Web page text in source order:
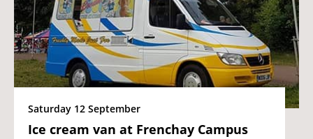
Saturday 12 September
Ice cream van at Frenchay Campus